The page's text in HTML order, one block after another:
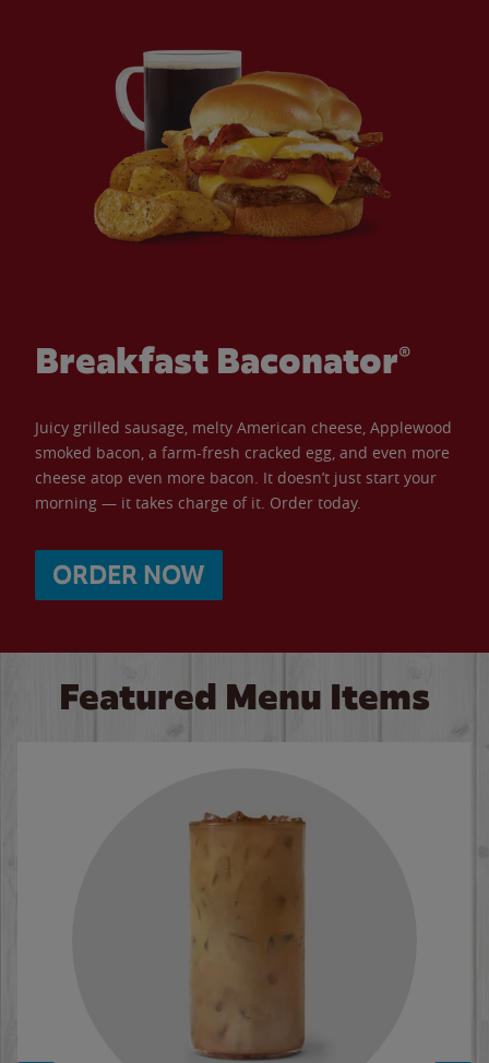
Breakfast Baconator®
Juicy grilled sausage, melty American cheese, Applewood
smoked bacon, a farm-fresh cracked egg, and even more
cheese atop even more bacon. It doesn’t just start your
morning — it takes charge of it. Order today.
ORDER NOW
Featured Menu Items